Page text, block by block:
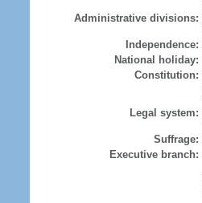
Administrative divisions:
Independence:
National holiday:
Constitution:
Legal system:
Suffrage:
Executive branch: